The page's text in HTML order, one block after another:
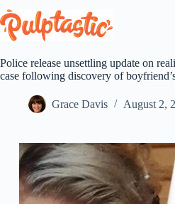
to
content
Police release unsettling update on
case following discovery of
Grace Davis August 2,